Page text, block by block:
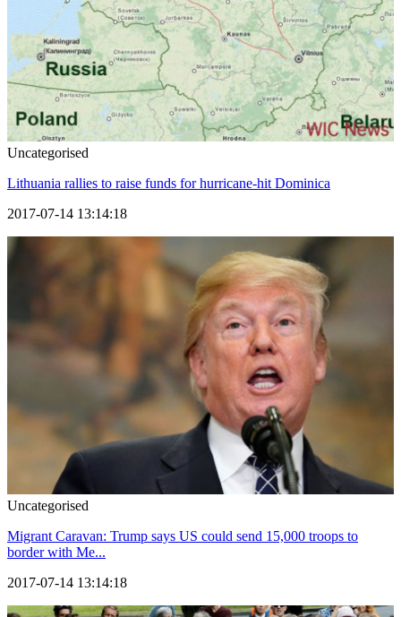
Uncategorised
Lithuania rallies to raise funds for hurricane-hit Dominica
2017-07-14 13:14:18
Uncategorised
Migrant Caravan: Trump says US could send 15,000 troops to
border with Me...
2017-07-14 13:14:18